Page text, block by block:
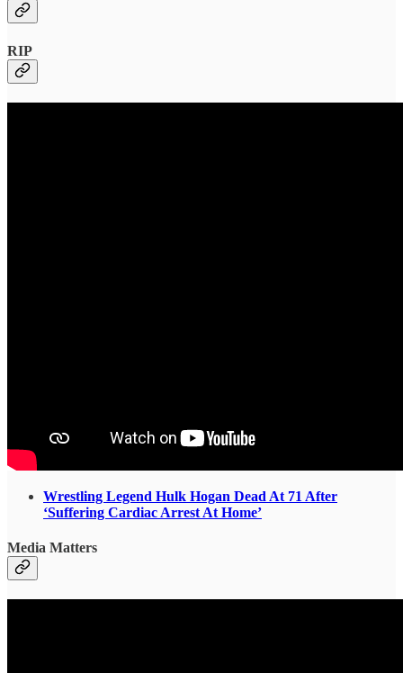
RIP
Wrestling Legend Hulk Hogan Dead At 71 After
‘Suffering Cardiac Arrest At Home’
Media Matters